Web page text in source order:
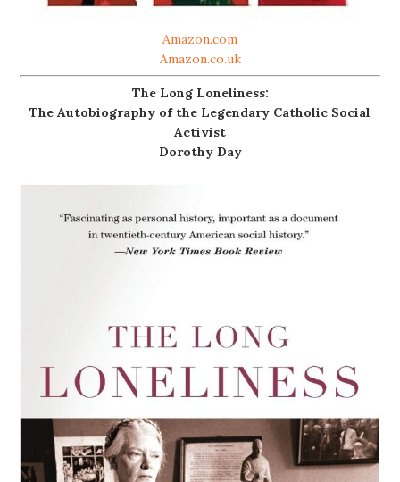
Amazon.com
Amazon.co.uk
The Long Loneliness:
The Autobiography of the Legendary Catholic Social
Activist
Dorothy Day